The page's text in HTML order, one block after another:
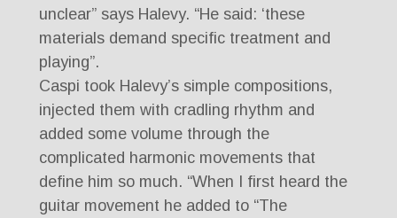
unclear” says Halevy. “He said: ‘these
materials demand specific treatment and
playing”.
Caspi took Halevy’s simple compositions,
injected them with cradling rhythm and
added some volume through the
complicated harmonic movements that
define him so much. “When I first heard the
guitar movement he added to “The